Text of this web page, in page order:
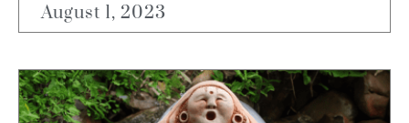
August 1, 2023